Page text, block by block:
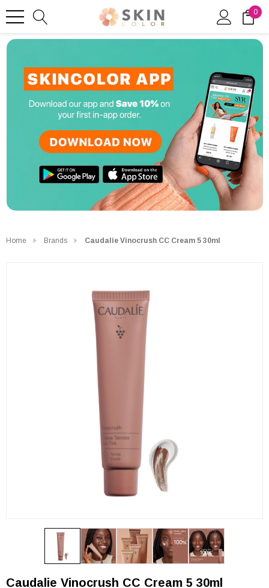
0
Home Brands Caudalie Vinocrush CC Cream 5 30ml
Caudalie Vinocrush CC Cream 5 30ml